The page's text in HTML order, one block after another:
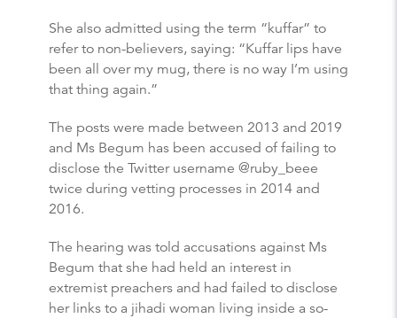
She also admitted using the term “kuffar” to
refer to non-believers, saying: “Kuffar lips have
been all over my mug, there is no way I’m using
that thing again.”
The posts were made between 2013 and 2019
and Ms Begum has been accused of failing to
disclose the Twitter username @ruby_beee
twice during vetting processes in 2014 and
2016.
The hearing was told accusations against Ms
Begum that she had held an interest in
extremist preachers and had failed to disclose
her links to a jihadi woman living inside a so-